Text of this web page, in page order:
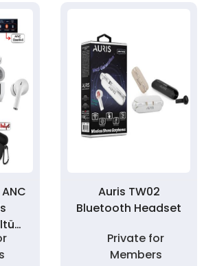
Auris TW02
Bluetooth Headset
Private for
Members